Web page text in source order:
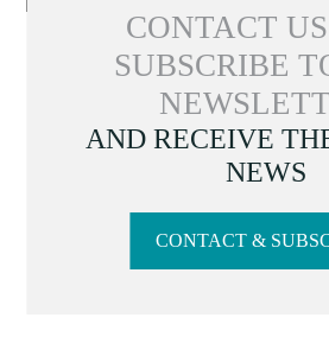
CONTACT
SUBSCRIBE
AND RECEIVE
NEWS
CONTACT &